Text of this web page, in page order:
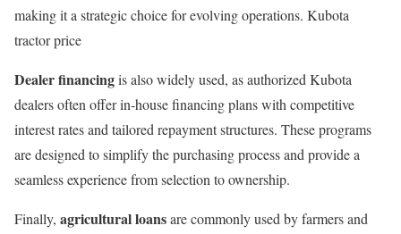
making it a strategic choice for evolving operations. Kubota
tractor price
Dealer financingis also widely used, as authorized Kubota
dealers often offer in-house financing plans with competitive
interest rates and tailored repayment structures. These programs
are designed to simplify the purchasing process and provide a
seamless experience from selection to ownership.
Finally, agricultural loansare commonly used by farmers and